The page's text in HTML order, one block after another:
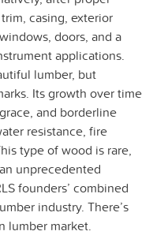
casing, exterior
doors, and a
applications.
lumber, but
Its growth over time
and borderline
resistance, fire
type of wood is rare,
unprecedented
founders’ combined
industry. There’s
lumber market.